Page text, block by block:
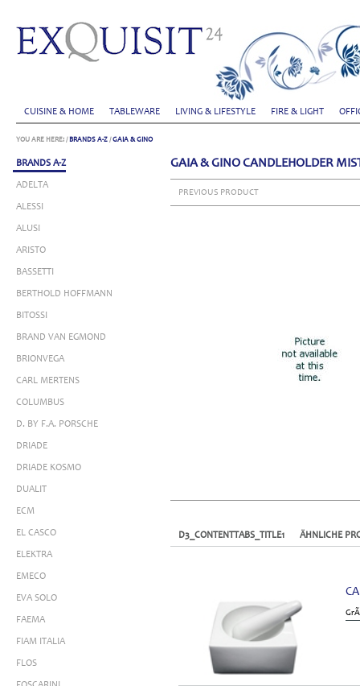
CUISINE & HOME TABLEWARE LIVING & LIFESTYLE FIRE & LIGHT
YOU ARE HERE: / BRANDS A-Z /GAIA & GINO
BRANDS A-Z
ADELTA
ALESSI
ALUSI
ARISTO
BASSETTI
BERTHOLD HOFFMANN
BITOSSI
BRAND VAN EGMOND
BRIONVEGA
CARL MERTENS
COLUMBUS
D. BY F.A. PORSCHE
DRIADE
DRIADE KOSMO
DUALIT
ECM
EL CASCO
ELEKTRA
EMECO
EVA SOLO
FAEMA
FIAM ITALIA
FLOS
GAIA & GINO CANDLEHOLDER
PREVIOUS PRODUCT
D3_CONTENTTABS_TITLE1 ÄHNLICHE